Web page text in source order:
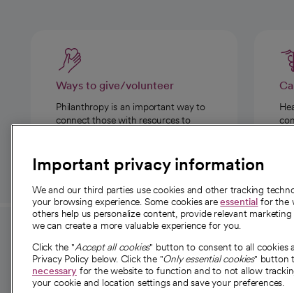
Ways to give/volunteer
Philanthropy is an important way to
connect those with resources to
For employees and
providers
For providers
Our
Our
Important privacy information
We and our third parties use cookies and other tracking
your browsing experience. Some cookies areessential for the
others help us personalize content, provide relevant
we can create a more valuable experience for you.
Click the "Accept all cookies" button to consent to all cookies
Privacy Policy below. Click the "Only essential cookies" button
necessary for the website to function and to not allow
your cookie and location settings and save your preferences.